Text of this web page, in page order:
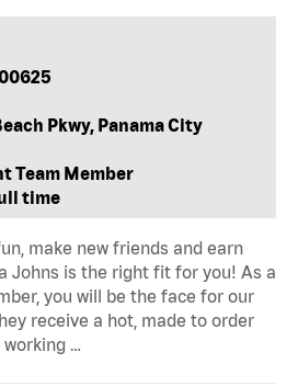
Pkwy, Panama City
Team Member
time
make new friends and earn
Johns is the right fit for you! As a
you will be the face for our
receive a hot, made to order
working …